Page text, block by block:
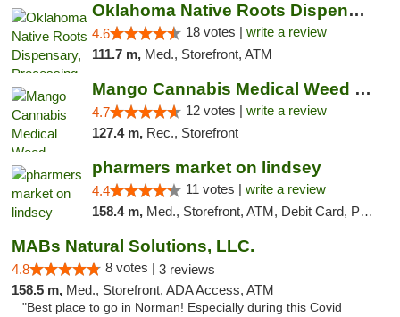
Oklahoma Native Roots Dispensary, Processi...
4.6 18 votes | write a review
111.7 m, Med., Storefront, ATM
Mango Cannabis Medical Weed Dispensary Lawton
4.7 12 votes | write a review
127.4 m, Rec., Storefront
pharmers market on lindsey
4.4 11 votes | write a review
158.4 m, Med., Storefront, ATM, Debit Card, Pickup
MABs Natural Solutions, LLC.
4.8 8 votes | 3 reviews
158.5 m, Med., Storefront, ADA Access, ATM
"Best place to go in Norman! Especially during this Covid